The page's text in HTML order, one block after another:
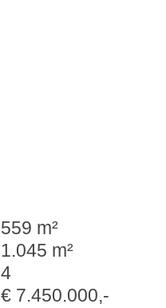
559 m²
1.045 m²
4
€ 7.450.000,-